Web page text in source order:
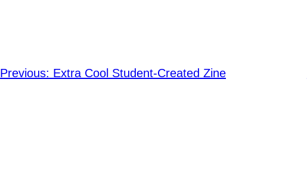
Previous: Extra Cool Student-Created Zine